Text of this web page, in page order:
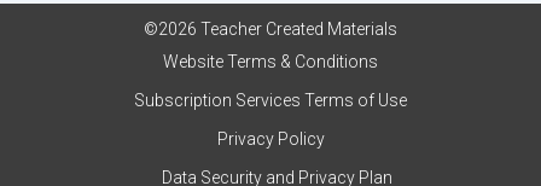
©2026 Teacher Created Materials
Website Terms & Conditions
Subscription Services Terms of Use
Privacy Policy
Data Security and Privacy Plan